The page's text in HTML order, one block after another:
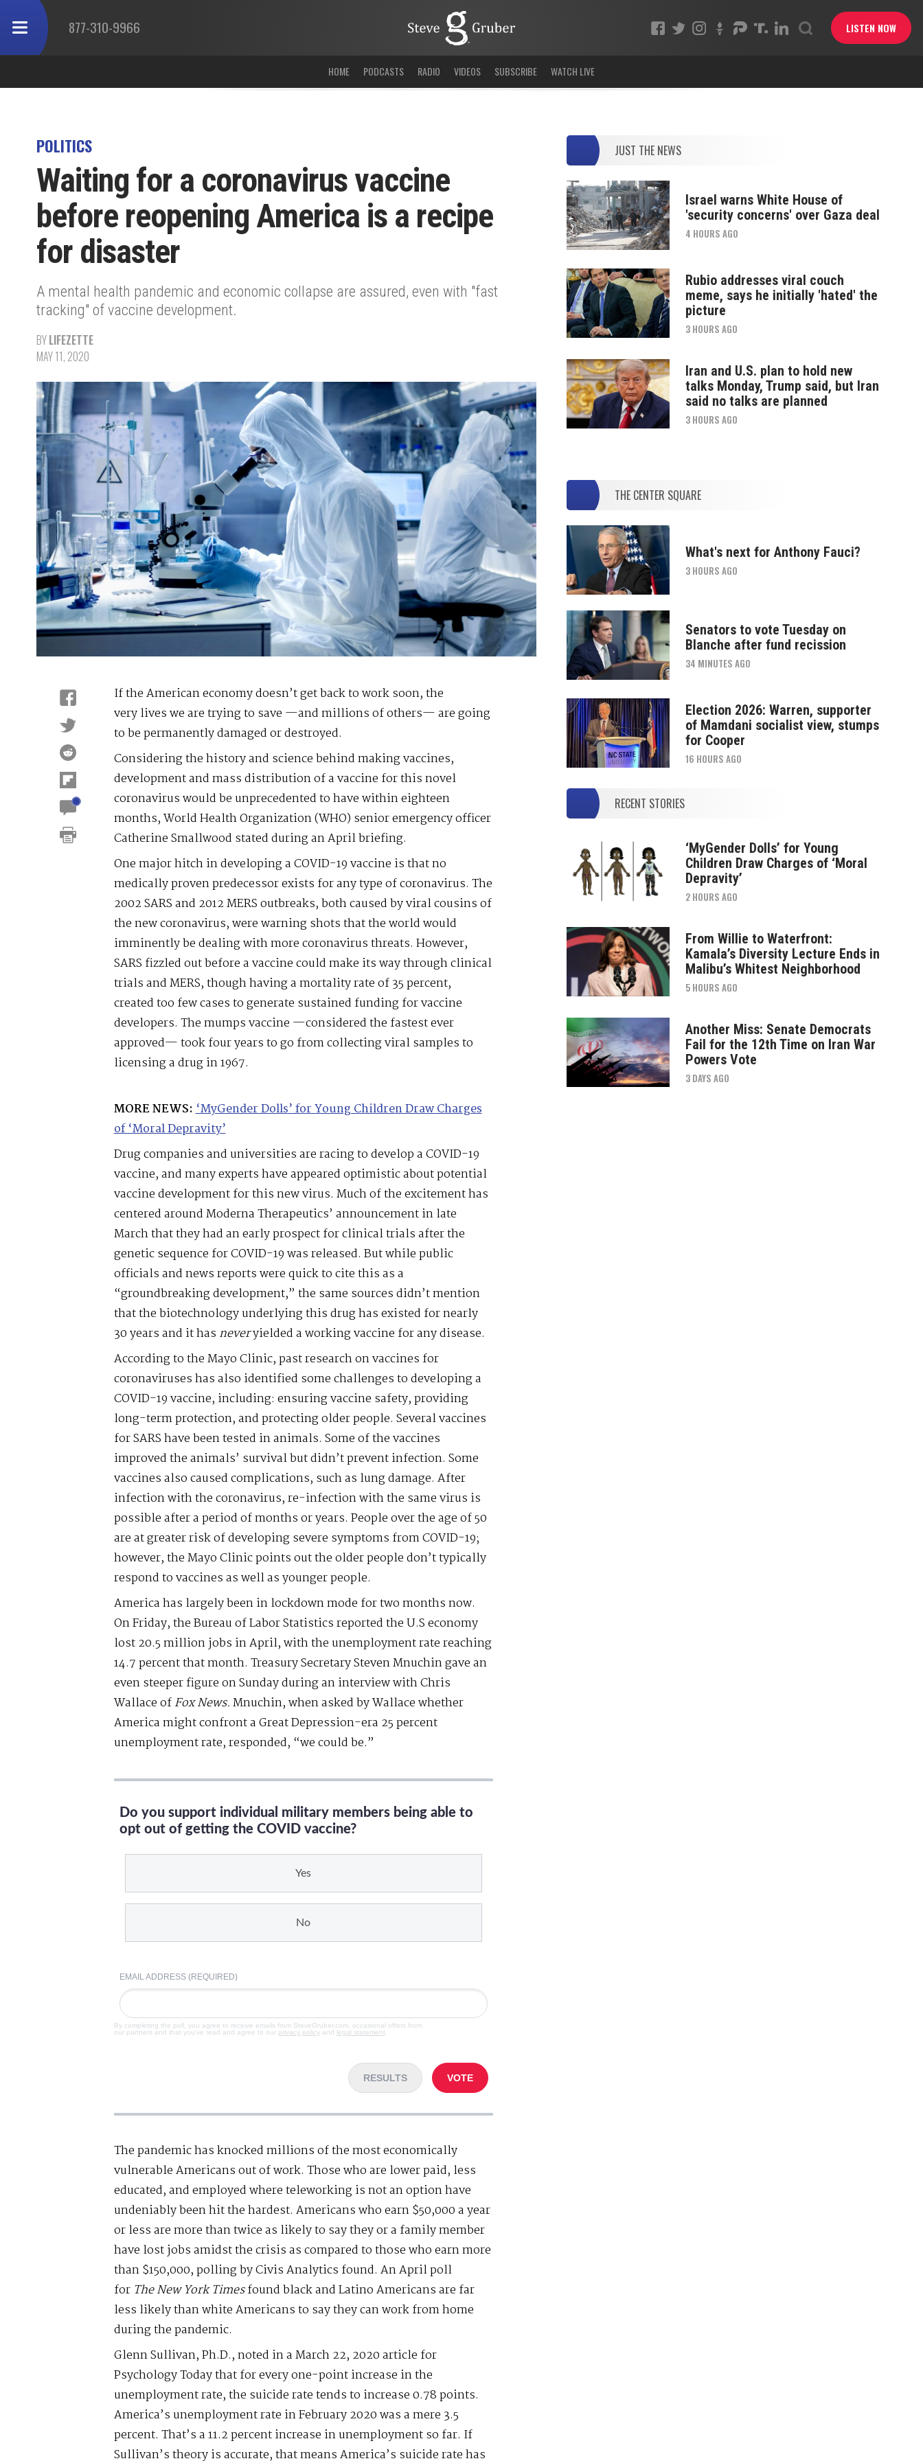
877-310-9966 LISTEN NOW
HOME PODCASTS RADIO VIDEOS SUBSCRIBE WATCH LIVE
POLITICS
Waiting for a coronavirus vaccine
before reopening America is a recipe
for disaster
A mental health pandemic and economic collapse are assured, even with "fast
tracking" of vaccine development.
BYLIFEZETTE
MAY 11, 2020
If the American economy doesn’t get back to work soon, the
very lives we are trying to save —and millions of others— are going
to be permanently damaged or destroyed.
Considering the history and science behind making vaccines,
development and mass distribution of a vaccine for this novel
coronavirus would be unprecedented to have within eighteen
months, World Health Organization (WHO) senior emergency officer
Catherine Smallwood stated during an April briefing.
One major hitch in developing a COVID-19 vaccine is that no
medically proven predecessor exists for any type of coronavirus. The
2002 SARS and 2012 MERS outbreaks, both caused by viral cousins of
the new coronavirus, were warning shots that the world would
imminently be dealing with more coronavirus threats. However,
SARS fizzled out before a vaccine could make its way through clinical
trials and MERS, though having a mortality rate of 35 percent,
created too few cases to generate sustained funding for vaccine
developers. The mumps vaccine —considered the fastest ever
approved— took four years to go from collecting viral samples to
licensing a drug in 1967.
MORE NEWS: ‘MyGender Dolls’ for Young Children Draw Charges
of ‘Moral Depravity’
Drug companies and universities are racing to develop a COVID-19
vaccine, and many experts have appeared optimistic about potential
vaccine development for this new virus. Much of the excitement has
centered around Moderna Therapeutics’ announcement in late
March that they had an early prospect for clinical trials after the
genetic sequence for COVID-19 was released. But while public
officials and news reports were quick to cite this as a
“groundbreaking development,” the same sources didn’t mention
that the biotechnology underlying this drug has existed for nearly
30 years and it has neveryielded a working vaccine for any disease.
According to the Mayo Clinic, past research on vaccines for
coronaviruses has also identified some challenges to developing a
COVID-19 vaccine, including: ensuring vaccine safety, providing
long-term protection, and protecting older people. Several vaccines
for SARS have been tested in animals. Some of the vaccines
improved the animals’ survival but didn’t prevent infection. Some
vaccines also caused complications, such as lung damage. After
infection with the coronavirus, re-infection with the same virus is
possible after a period of months or years. People over the age of 50
are at greater risk of developing severe symptoms from COVID-19;
however, the Mayo Clinic points out the older people don’t typically
respond to vaccines as well as younger people.
America has largely been in lockdown mode for two months now.
On Friday, the Bureau of Labor Statistics reported the U.S economy
lost 20.5 million jobs in April, with the unemployment rate reaching
14.7 percent that month. Treasury Secretary Steven Mnuchin gave an
even steeper figure on Sunday during an interview with Chris
Wallace ofFox News.Mnuchin, when asked by Wallace whether
America might confront a Great Depression-era 25 percent
unemployment rate, responded, “we could be.”
Do you support individual military members being able to
opt out of getting the COVID vaccine?
Yes
No
EMAIL ADDRESS (REQUIRED)
By completing the poll, you agree to receive emails from SteveGruber.com, occasional offers from
our partners and that you've read and agree to our privacy policyand legal statement
RESULTS VOTE
The pandemic has knocked millions of the most economically
vulnerable Americans out of work. Those who are lower paid, less
educated, and employed where teleworking is not an option have
undeniably been hit the hardest. Americans who earn $50,000 a year
or less are more than twice as likely to say they or a family member
have lost jobs amidst the crisis as compared to those who earn more
than $150,000, polling by Civis Analytics found. An April poll
for The New York Timesfound black and Latino Americans are far
less likely than white Americans to say they can work from home
during the pandemic.
Glenn Sullivan, Ph.D., noted in a March 22, 2020 article for
Psychology Today that for every one-point increase in the
unemployment rate, the suicide rate tends to increase 0.78 points.
America’s unemployment rate in February 2020 was a mere 3.5
percent. That’s a 11.2 percent increase in unemployment so far. If
Sullivan’s theory is accurate, that means America’s suicide rate has
JUST THE NEWS
Israel warns White House of
'security concerns' over Gaza deal
4 HOURS AGO
Rubio addresses viral couch
meme, says he initially 'hated' the
picture
3 HOURS AGO
Iran and U.S. plan to hold new
talks Monday, Trump said, but Iran
said no talks are planned
3 HOURS AGO
THE CENTER SQUARE
What's next for Anthony Fauci?
3 HOURS AGO
Senators to vote Tuesday on
Blanche after fund recission
34 MINUTES AGO
Election 2026: Warren, supporter
of Mamdani socialist view, stumps
for Cooper
16 HOURS AGO
RECENT STORIES
‘MyGender Dolls’ for Young
Children Draw Charges of ‘Moral
Depravity’
2 HOURS AGO
From Willie to Waterfront:
Kamala’s Diversity Lecture Ends in
Malibu’s Whitest Neighborhood
5 HOURS AGO
Another Miss: Senate Democrats
Fail for the 12th Time on Iran War
Powers Vote
3 DAYS AGO